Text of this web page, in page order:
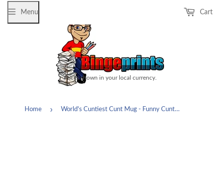
Prices shown in your local currency.
Menu Cart
Home › World's Cuntiest Cunt Mug - Funny Cuntasaurus Offensive Vulgar Rude Gag Gift Coffee Cup